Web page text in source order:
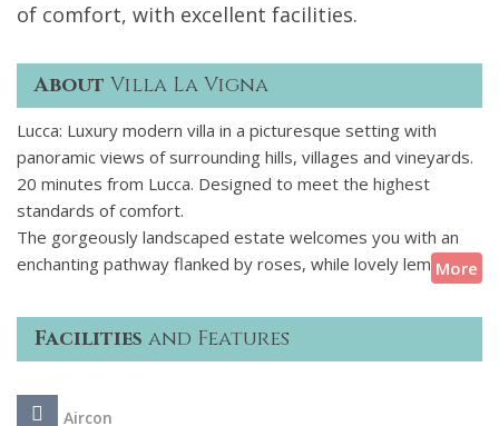
of comfort, with excellent facilities.
About Villa La Vigna
Lucca: Luxury modern villa in a picturesque setting with
panoramic views of surrounding hills, villages and vineyards.
20 minutes from Lucca. Designed to meet the highest
standards of comfort.
The gorgeously landscaped estate welcomes you with an
enchanting pathway flanked by roses, while lovely lemon and
olive trees populate the gardens. Right in front of the villa's
main entrance, the swimming pool terrace features elegant
loungers and parasols on a smooth stone deck overlooking
and plunge into the pool for a morning swim. Kindle the
More
Facilities and Features
Aircon